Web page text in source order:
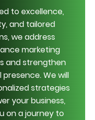
to excellence,
and tailored
we address
marketing
and strengthen
We will
strategies
your business,
on a journey to